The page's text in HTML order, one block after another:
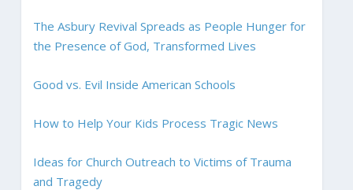
The Asbury Revival Spreads as People Hunger for
the Presence of God, Transformed Lives
Good vs. Evil Inside American Schools
How to Help Your Kids Process Tragic News
Ideas for Church Outreach to Victims of Trauma
and Tragedy